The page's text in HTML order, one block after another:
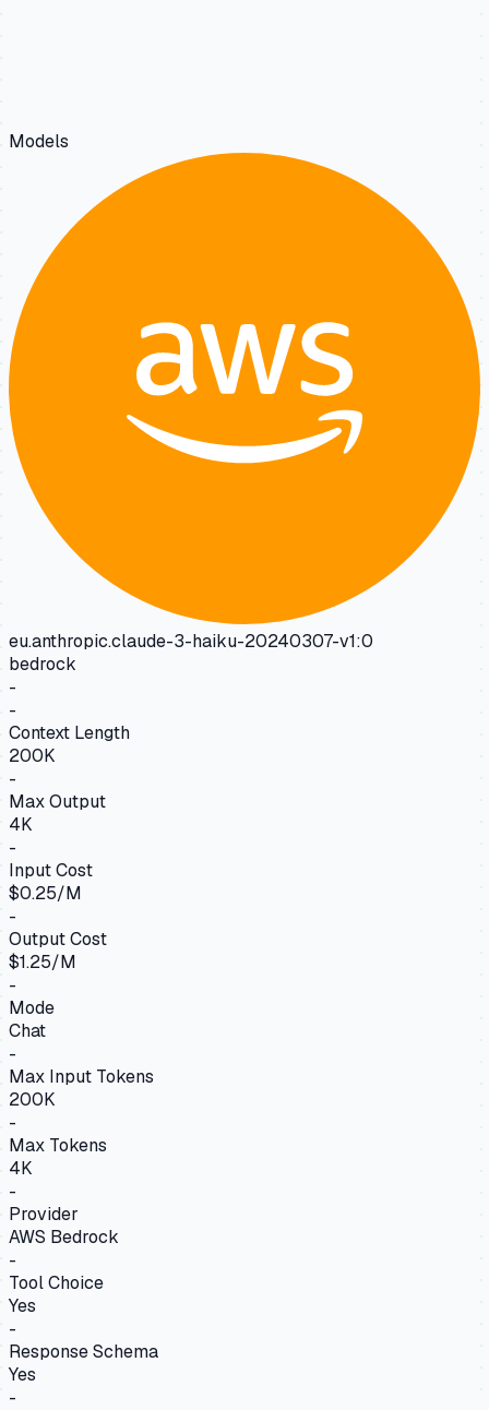
Models
eu.anthropic.claude-3-haiku-20240307-v1:0
bedrock
-
-
Context Length
200K
-
Max Output
4K
-
Input Cost
$0.25/M
-
Output Cost
$1.25/M
-
Mode
Chat
-
Max Input Tokens
200K
-
Max Tokens
4K
-
Provider
AWS Bedrock
-
Tool Choice
Yes
-
Response Schema
Yes
-